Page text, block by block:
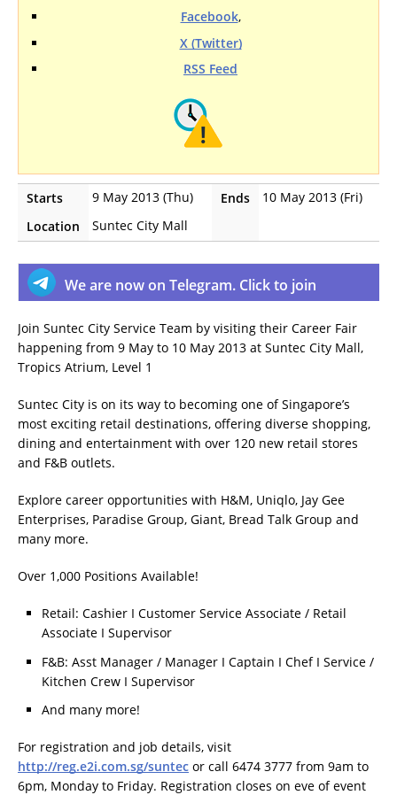
Facebook,
X (Twitter)
RSS Feed
Starts 9 May 2013 (Thu) Ends
10 May 2013 (Fri)
Location
Suntec City Mall
We are now on Telegram. Click to join
Join Suntec City Service Team by visiting their Career Fair
happening from 9 May to 10 May 2013 at Suntec City Mall,
Tropics Atrium, Level 1
Suntec City is on its way to becoming one of Singapore’s
most exciting retail destinations, offering diverse shopping,
dining and entertainment with over 120 new retail stores
and F&B outlets.
Explore career opportunities with H&M, Uniqlo, Jay Gee
Enterprises, Paradise Group, Giant, Bread Talk Group and
many more.
Over 1,000 Positions Available!
Retail: Cashier I Customer Service Associate / Retail
Associate I Supervisor
F&B: Asst Manager / Manager I Captain I Chef I Service /
Kitchen Crew I Supervisor
And many more!
For registration and job details, visit
http://reg.e2i.com.sg/suntec or call 6474 3777 from 9am to
6pm, Monday to Friday. Registration closes on eve of event